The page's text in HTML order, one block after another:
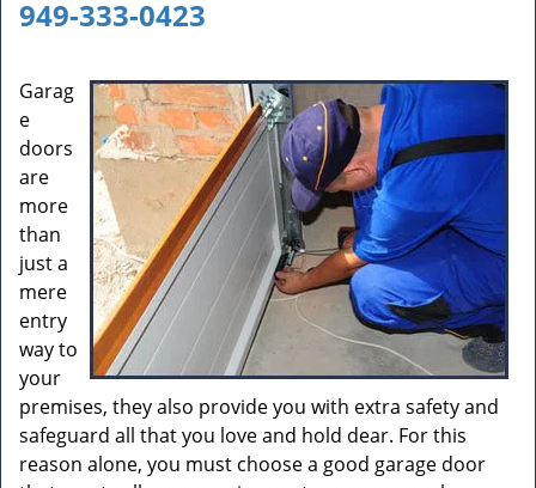
g
t
i
949-333-0423
Garag
e
doors
are
more
than
just a
mere
entry
way to
your
premises, they also provide you with extra safety and
safeguard all that you love and hold dear. For this
reason alone, you must choose a good garage door